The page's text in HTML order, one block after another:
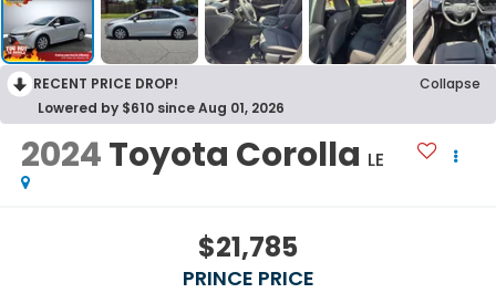
RECENT PRICE DROP!
Collapse
Lowered by $610 since Aug 01, 2026
2024Toyota Corolla LE
$21,785
PRINCE PRICE